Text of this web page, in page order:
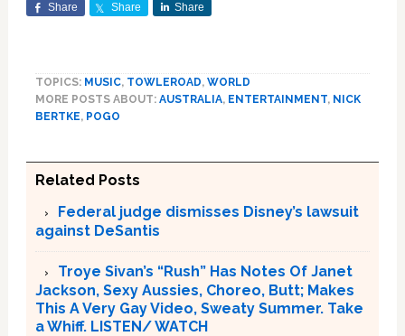
Share Share Share
TOPICS: MUSIC, TOWLEROAD, WORLD
MORE POSTS ABOUT: AUSTRALIA, ENTERTAINMENT, NICK
BERTKE, POGO
Related Posts
Federal judge dismisses Disney’s lawsuit
against DeSantis
Troye Sivan’s “Rush” Has Notes Of Janet
Jackson, Sexy Aussies, Choreo, Butt; Makes
This A Very Gay Video, Sweaty Summer. Take
a Whiff. LISTEN/ WATCH